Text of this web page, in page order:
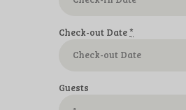
Check-out Date*
Guests